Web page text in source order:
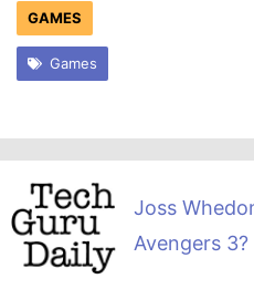
GAMES
Games
Joss
Avengers 3?